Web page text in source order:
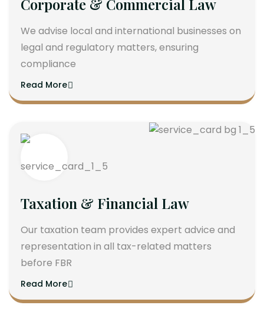
Corporate & Commercial Law
We advise local and international businesses on
legal and regulatory matters, ensuring
compliance
Read More
Taxation & Financial Law
Our taxation team provides expert advice and
representation in all tax-related matters
before FBR
Read More